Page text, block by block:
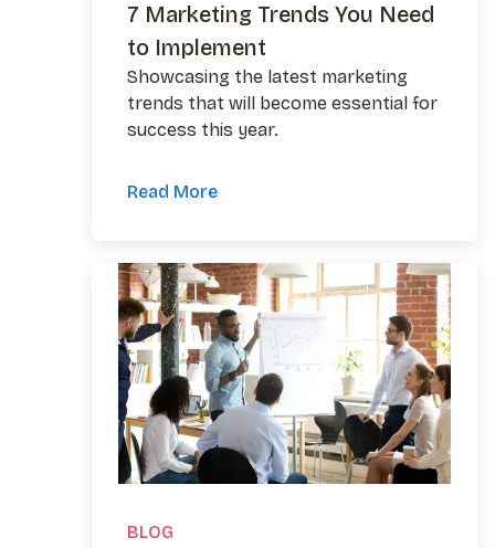
7 Marketing Trends You Need
to Implement
Showcasing the latest marketing
trends that will become essential for
success this year.
Read More
BLOG